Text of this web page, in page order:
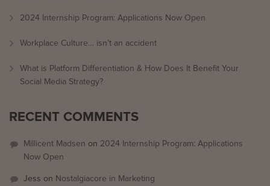
2024 Internship Program: Applications Now Open
Workplace Culture… isn’t an accident
What is Platform Differentiation & How Does It Benefit Your
Social Media Strategy?
RECENT COMMENTS
Millicent Madsen on 2024 Internship Program: Applications
Now Open
Jess on Nostalgiacore in Marketing